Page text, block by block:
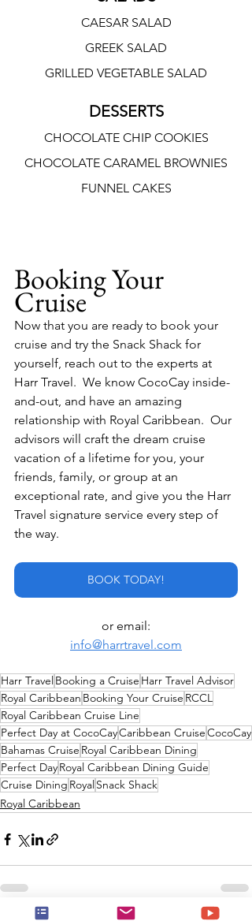
CAESAR SALAD
GREEK SALAD
GRILLED VEGETABLE SALAD
DESSERTS
CHOCOLATE CHIP COOKIES
CHOCOLATE CARAMEL BROWNIES
FUNNEL CAKES
Booking Your
Cruise
Now that you are ready to book your
cruise and try the Snack Shack for
yourself, reach out to the experts at
Harr Travel.  We know CocoCay inside-
and-out, and have an amazing
relationship with Royal Caribbean.  Our
advisors will craft the dream cruise
vacation of a lifetime for you, your
friends, family, or group at an
exceptional rate, and give you the Harr
Travel signature service every step of
the way.
BOOK TODAY!
or email:
info@harrtravel.com
Harr Travel Booking a Cruise Harr Travel Advisor
Royal Caribbean Booking Your Cruise RCCL
Royal Caribbean Cruise Line
Perfect Day at CocoCayCaribbean CruiseCocoCay
Bahamas Cruise Royal Caribbean Dining
Perfect DayRoyal Caribbean Dining Guide
Cruise Dining Royal Snack Shack
Royal Caribbean